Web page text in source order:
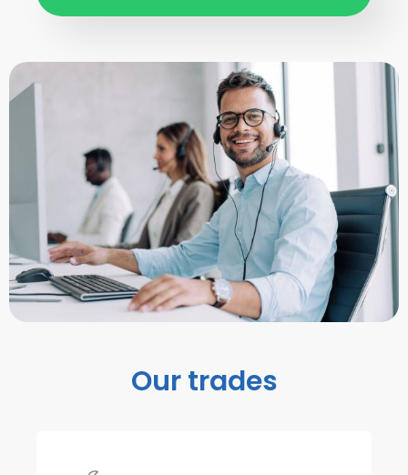
Our trades